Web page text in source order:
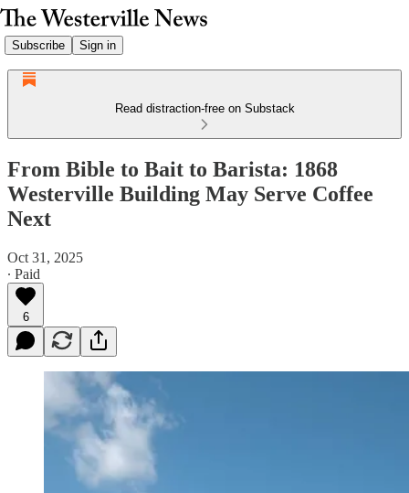
Subscribe Sign in
Read distraction-free on Substack
From Bible to Bait to Barista: 1868
Westerville Building May Serve Coffee
Next
Oct 31, 2025
∙ Paid
6